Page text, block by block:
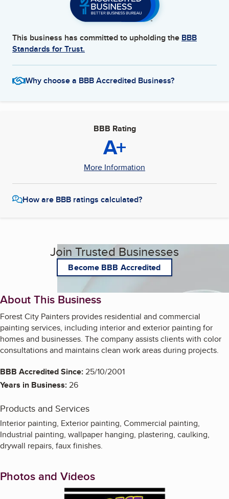
This business has committed to upholding the BBB
Standards for Trust.
Why choose a BBB Accredited Business?
BBB Rating
A+
More Information
How are BBB ratings calculated?
Join Trusted Businesses
Become BBB Accredited
About This Business
Forest City Painters provides residential and commercial
painting services, including interior and exterior painting for
homes and businesses. The company assists clients with color
consultations and maintains clean work areas during projects.
BBB Accredited Since:25/10/2001
Years in Business:26
Products and Services
Interior painting, Exterior painting, Commercial painting,
Industrial painting, wallpaper hanging, plastering, caulking,
drywall repairs, faux finishes.
Photos and Videos
Enlarge image, 1 of 5